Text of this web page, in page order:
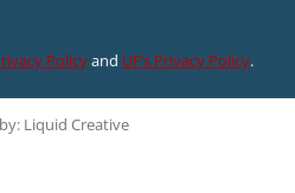
Policyand UF’s Privacy Policy.
Liquid Creative